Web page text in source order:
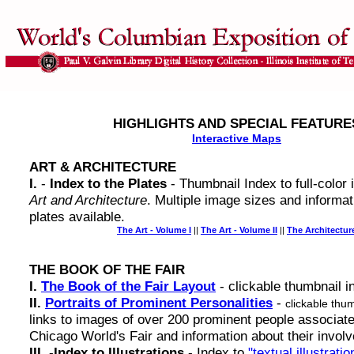
HIGHLIGHTS AND SPECIAL
Interactive Maps
ART & ARCHITECTURE
I. - Index to the Plates - Thumbnail Index to full-color
Art and Architecture. Multiple image sizes and
plates available.
The Art - Volume I || The Art - Volume II || The
THE BOOK OF THE FAIR
I. The Book of the Fair Layout - clickable thumbnail
II. Portraits of Prominent Personalities - clickable
links to images of over 200 prominent people
Chicago World's Fair and information about their